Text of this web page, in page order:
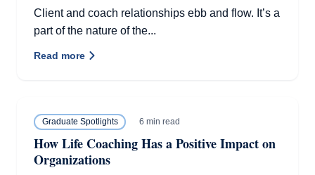
Client and coach relationships ebb and flow. It’s a
part of the nature of the...
Read more
Graduate Spotlights 6 min read
How Life Coaching Has a Positive Impact on
Organizations